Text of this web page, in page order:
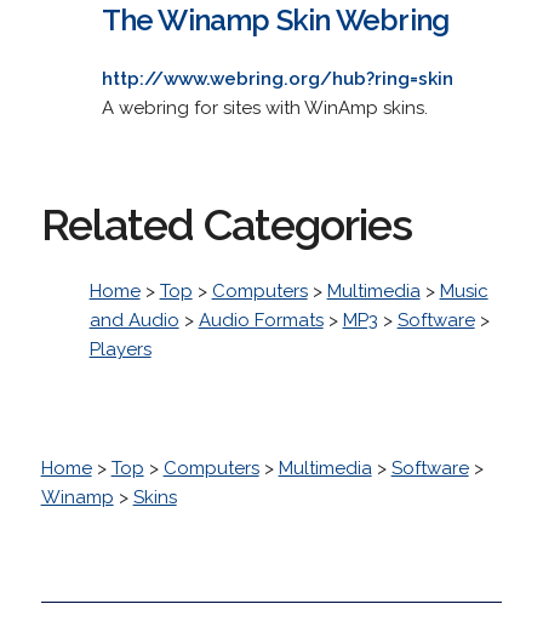
The Winamp Skin Webring
http://www.webring.org/hub?ring=skin
A webring for sites with WinAmp skins.
Related Categories
Home> Top > Computers> Multimedia> Music
and Audio > Audio Formats> MP3 > Software>
Players
Home> Top > Computers> Multimedia> Software>
Winamp > Skins